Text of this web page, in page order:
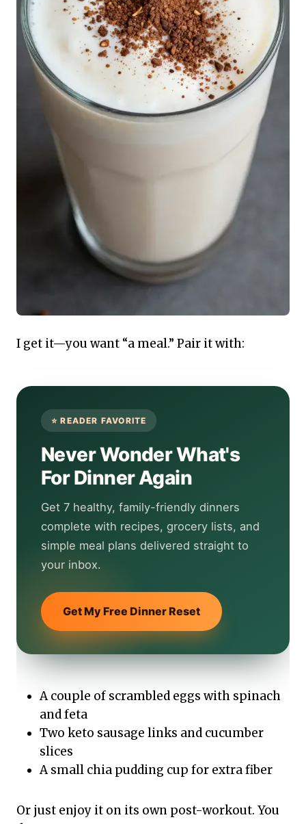
I get it—you want “a meal.” Pair it with:
Never Wonder What's
For Dinner Again
Get 7 healthy, family-friendly dinners
complete with recipes, grocery lists, and
simple meal plans delivered straight to
your inbox.
Get My Free Dinner Reset
A couple of scrambled eggs with spinach
and feta
Two keto sausage links and cucumber
slices
A small chia pudding cup for extra fiber
Or just enjoy it on its own post-workout. You